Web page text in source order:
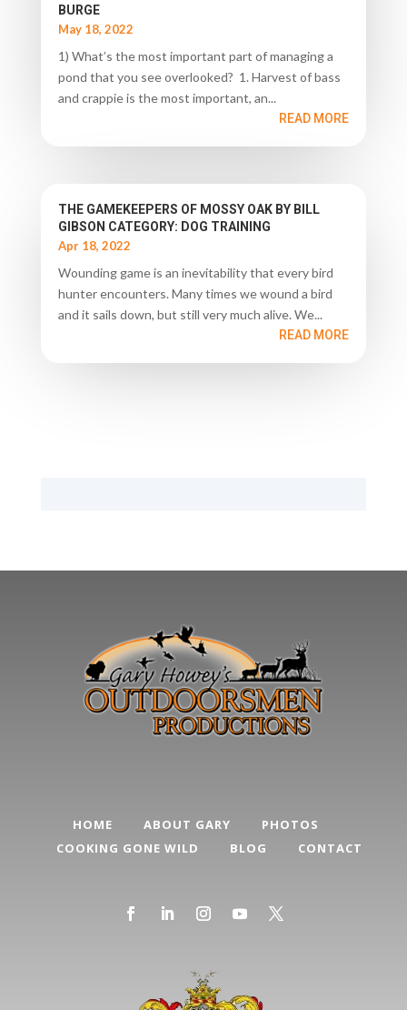
BURGE
May 18, 2022
1) What’s the most important part of managing a
pond that you see overlooked? 1. Harvest of bass
and crappie is the most important, an...
READ MORE
THE GAMEKEEPERS OF MOSSY OAK BY BILL
GIBSON CATEGORY: DOG TRAINING
Apr 18, 2022
Wounding game is an inevitability that every bird
hunter encounters. Many times we wound a bird
and it sails down, but still very much alive. We...
READ MORE
HOME ABOUT GARY
PHOTOS
COOKING GONE WILD
BLOG CONTACT